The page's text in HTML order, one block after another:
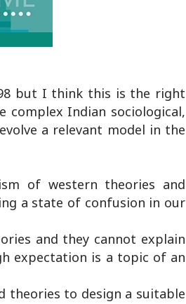
but I think this is the right
Indian sociological,
a relevant model in the
of western theories and
a state of confusion in our
and they cannot explain
expectation is a topic of an
theories to design a suitable